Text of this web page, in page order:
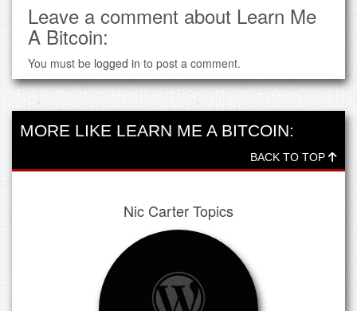
Leave a comment about Learn Me
A Bitcoin:
You must be logged in to post a comment.
MORE LIKE LEARN ME A BITCOIN:
BACK TO TOP
Nic Carter Topics